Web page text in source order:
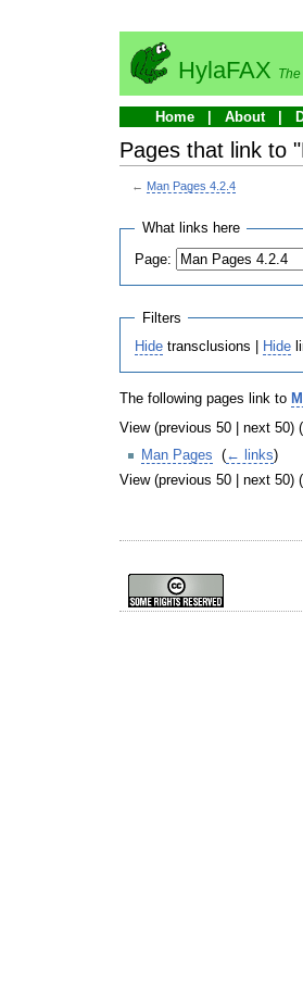
HylaFAX
Home About
Pages that link to
← Man Pages 4.2.4
What links here
Page:
Filters
Hide transclusions | Hide
The following pages link to
View (previous 50 | next 50) (
Man Pages (← links)
View (previous 50 | next 50) (